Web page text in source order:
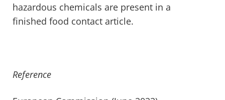
hazardous chemicals are present in a
finished food contact article.
Reference